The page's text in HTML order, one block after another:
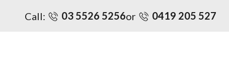
Call: 03 5526 5256or 0419 205 527